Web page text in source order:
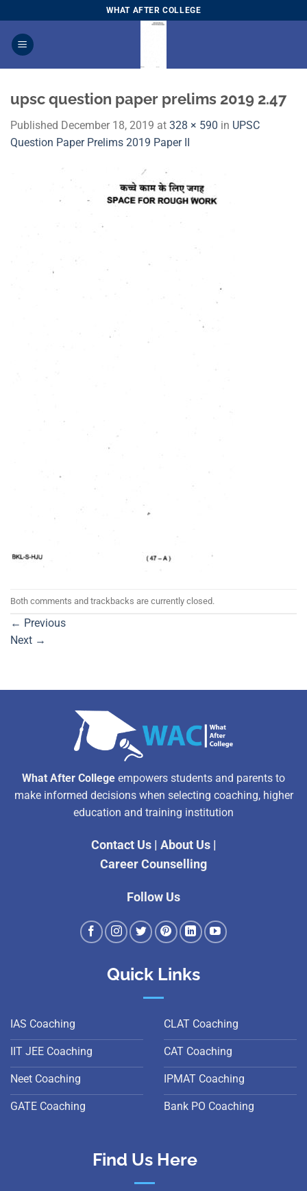
to
content
WHAT AFTER COLLEGE
upsc question paper prelims 2019 2.47
Published December 18, 2019 at 328 × 590 in ​UPSC
Question Paper Prelims 2019 Paper I​I
Both comments and trackbacks are currently closed.
← Previous
Next →
What After College empowers students and parents to
make informed decisions when selecting coaching, higher
education and training institution
Contact Us| About Us|
Career Counselling
Follow Us
Quick Links
IAS Coaching
IIT JEE Coaching
Neet Coaching
GATE Coaching
CLAT Coaching
CAT Coaching
IPMAT Coaching
Bank PO Coaching
Find Us Here